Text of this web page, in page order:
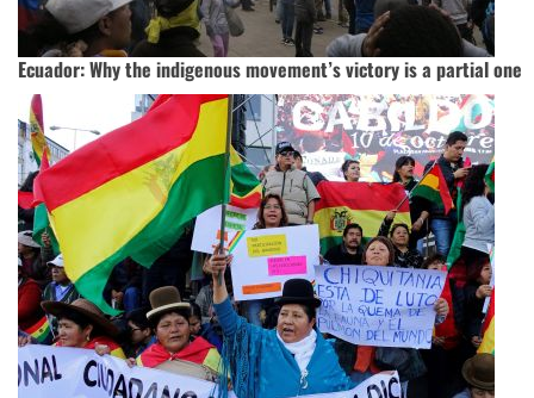
Ecuador: Why the indigenous movement’s victory is a partial one